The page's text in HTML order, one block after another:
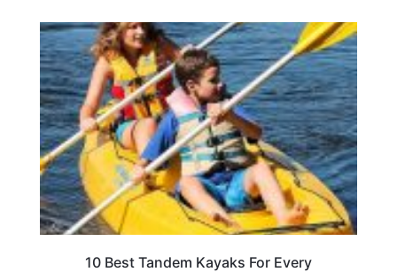
10 Best Tandem Kayaks For Every